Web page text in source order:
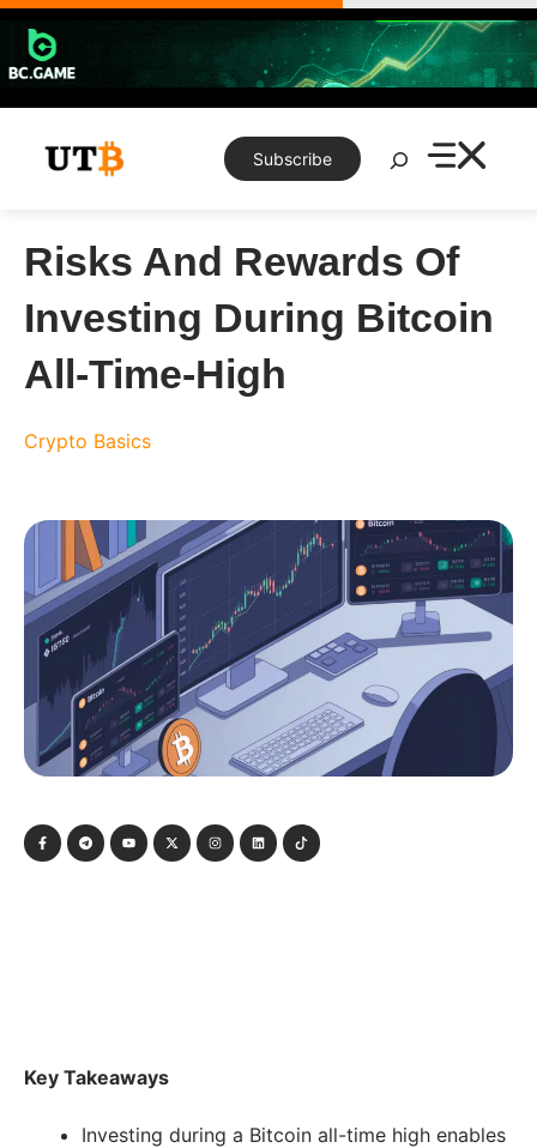
Skip
content
Subscribe
Search
Risks And Rewards Of
Investing During Bitcoin
All-Time-High
Crypto Basics
Key Takeaways
Investing during a Bitcoin all-time high enables